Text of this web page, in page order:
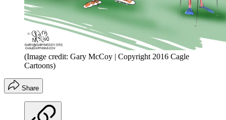
(Image credit: Gary McCoy | Copyright 2016 Cagle
Cartoons)
Share